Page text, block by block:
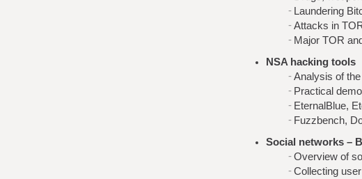
Laundering
Attacks in
Major TOR
NSA hacking tools
Analysis of
Practical
EternalBlue,
Fuzzbench,
Social networks –
Overview of
Collecting